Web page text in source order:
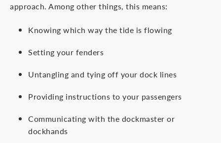
approach. Among other things, this means:
Knowing which way the tide is flowing
Setting your fenders
Untangling and tying off your dock lines
Providing instructions to your passengers
Communicating with the dockmaster or
dockhands